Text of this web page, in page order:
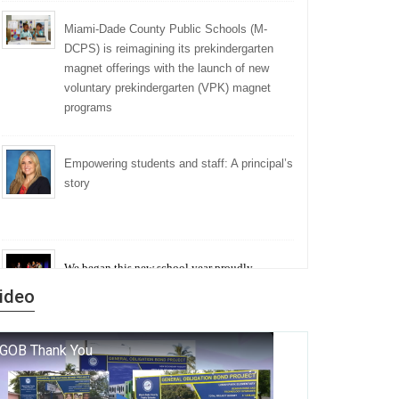
Miami-Dade County Public Schools (M-
DCPS) is reimagining its prekindergarten
magnet offerings with the launch of new
voluntary prekindergarten (VPK) magnet
programs
Empowering students and staff: A principal’s
story
We began this new school year proudly
a living thread that connects who we were, who
we are, and who we dare to become.